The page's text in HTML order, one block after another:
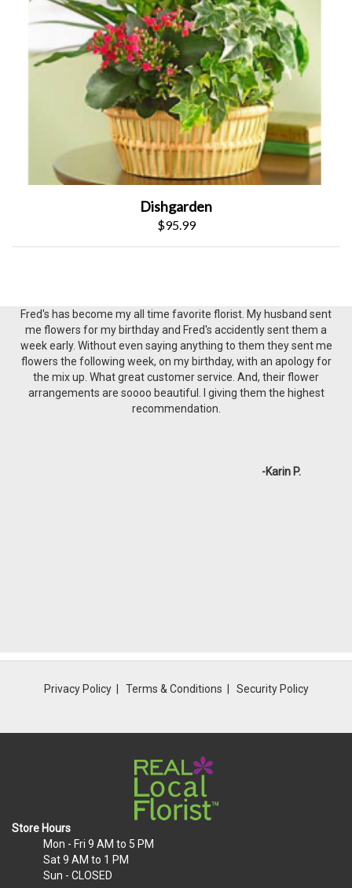
Dishgarden
$95.99
Awesome establishment. had exactly what my lady loves when I
needed it (white and pink rose) and even STAYED AFTER THEY
CLOSED to sell me a single $3 rose. enough said.
Privacy Policy Terms & Conditions Security Policy
Store Hours
Mon - Fri 9 AM to 5 PM
Sat9 AM to 1 PM
Sun - CLOSED